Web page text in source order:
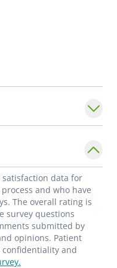
satisfaction data for
and who have
The overall rating is
survey questions
submitted by
opinions. Patient
and